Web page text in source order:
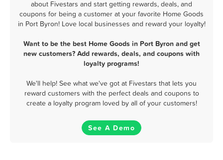
about Fivestars and start getting rewards, deals, and
coupons for being a customer at your favorite Home Goods
in Port Byron! Love local businesses and reward your loyalty!
Want to be the best Home Goods in Port Byron and get
new customers? Add rewards, deals, and coupons with
loyalty programs!
We'll help! See what we've got at Fivestars that lets you
reward customers with the perfect deals and coupons to
create a loyalty program loved by all of your customers!
See A Demo